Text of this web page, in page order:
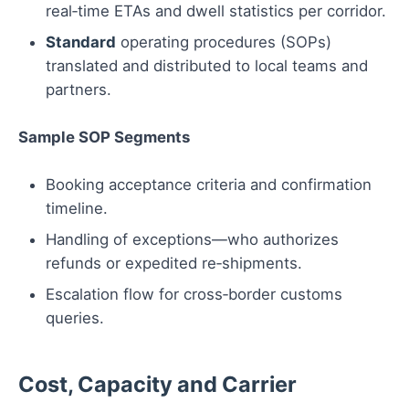
real‑time ETAs and dwell statistics per corridor.
Standard operating procedures (SOPs)
translated and distributed to local teams and
partners.
Sample SOP Segments
Booking acceptance criteria and confirmation
timeline.
Handling of exceptions—who authorizes
refunds or expedited re‑shipments.
Escalation flow for cross‑border customs
queries.
Cost, Capacity and Carrier